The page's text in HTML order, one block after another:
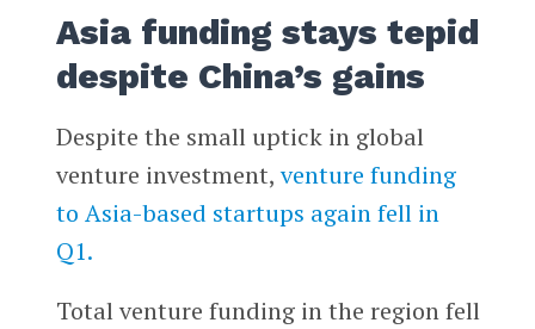
Asia funding stays tepid
despite China’s gains
Despite the small uptick in global
venture investment,venture funding
to Asia-based startups again fell in
Q1.
Total venture funding in the region fell